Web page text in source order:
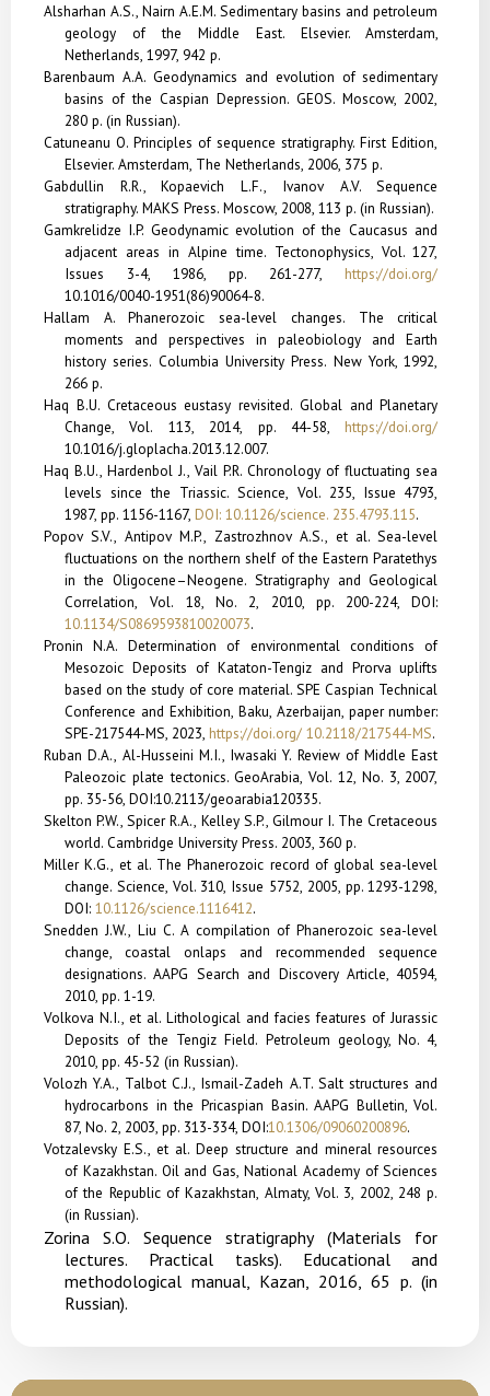
Alsharhan A.S., Nairn A.E.M. Sedimentary basins and petroleum
geology of the Middle East. Elsevier.Amsterdam,
Netherlands, 1997, 942 p.
Barenbaum A.A. Geodynamics and evolution of sedimentary
basins of the Caspian Depression. GEOS. Moscow, 2002,
280 p. (in Russian).
Catuneanu O. Principles of sequence stratigraphy. First Edition,
Elsevier. Amsterdam, The Netherlands, 2006, 375 p.
Gabdullin R.R., Kopaevich L.F., Ivanov A.V. Sequence
stratigraphy. MAKS Press. Moscow, 2008, 113 p. (in Russian).
Gamkrelidze I.P. Geodynamic evolution of the Caucasus and
adjacent areas in Alpine time. Tectonophysics, Vol. 127,
Issues 3-4, 1986, pp. 261-277,https://doi.org/
10.1016/0040-1951(86)90064-8.
Hallam A. Phanerozoic sea-level changes. The critical
moments and perspectives in paleobiology and Earth
history series. Columbia University Press. New York, 1992,
266 p.
Haq B.U. Cretaceous eustasy revisited. Global and Planetary
Change, Vol. 113, 2014, pp. 44-58,https://doi.org/
10.1016/j.gloplacha.2013.12.007.
Haq B.U., Hardenbol J., Vail P.R. Chronology of fluctuating sea
levels since the Triassic. Science, Vol. 235, Issue 4793,
1987, pp. 1156-1167, DOI: 10.1126/science. 235.4793.115.
Popov S.V., Antipov M.P., Zastrozhnov A.S., et al. Sea-level
fluctuations on the northern shelf of the Eastern Paratethys
in the Oligocene–Neogene. Stratigraphy and Geological
Correlation,
Vol. 18, No. 2, 2010, pp. 200-224,DOI:
10.1134/S0869593810020073.
Pronin N.A. Determination of environmental conditions of
Mesozoic Deposits of Kataton-Tengiz and Prorva uplifts
based on the study of core material. SPE Caspian Technical
Conference and Exhibition, Baku, Azer­baijan, paper number:
SPE-217544-MS, 2023, https://doi.org/ 10.2118/217544-MS.
Ruban D.A., Al-Husseini M.I., Iwasaki Y. Review of Middle East
Paleozoic plate tectonics. GeoArabia, Vol. 12, No. 3, 2007,
pp. 35-56, DOI:10.2113/geoarabia120335.
Skelton P.W., Spicer R.A., Kelley S.P., Gilmour I. The Cretaceous
world. Cambridge University Press. 2003, 360 p.
Miller K.G., et al. The Phanerozoic record of global sea-level
change. Science, Vol. 310, Issue 5752, 2005, pp. 1293-1298,
DOI: 10.1126/science.1116412.
Snedden J.W., Liu C. A compilation of Phanerozoic sea-level
change, coastal onlaps and recommended sequence
designations. AAPG Search and Discovery Article, 40594,
2010, pp. 1-19.
Volkova N.I., et al. Lithological and facies features of Jurassic
Deposits of the Tengiz Field. Petroleum geology, No. 4,
2010, pp. 45-52 (in Russian).
Volozh Y.A., Talbot C.J., Ismail-Zadeh A.T. Salt structures and
hydrocarbons in the Pricaspian Basin. AAPG Bulletin, Vol.
87, No. 2, 2003, pp. 313-334, DOI:10.1306/09060200896.
Votzalevsky E.S., et al. Deep structure and mineral resources
of Kazakhstan. Oil and Gas, National Academy of Sciences
of the Republic of Kazakhstan, Almaty, Vol. 3, 2002, 248 p.
(in Russian).
Zorina S.O. Sequence stratigraphy (Materials for
lectures. Practical tasks). Educational and
methodological manual, Kazan, 2016, 65 p. (in
Russian).